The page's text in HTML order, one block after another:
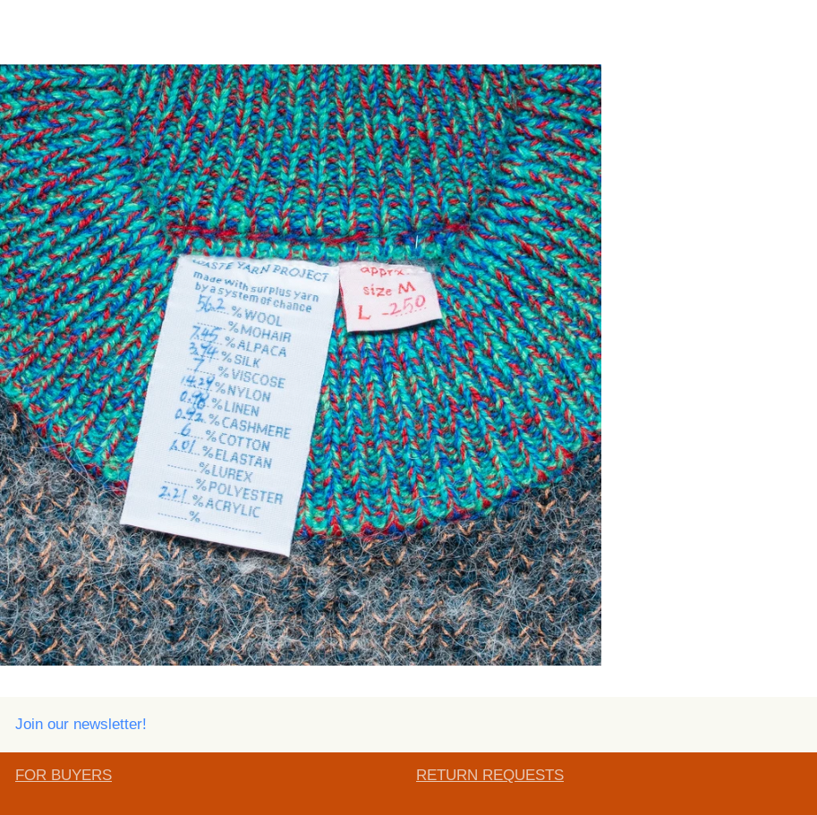
Join our newsletter!
FOR BUYERS RETURN REQUESTS